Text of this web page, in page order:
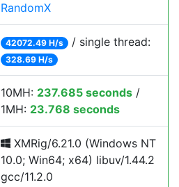
RandomX
42072.49 H/s / single thread:
328.69 H/s
10MH: 237.685 seconds /
1MH: 23.768 seconds
XMRig/6.21.0 (Windows NT
10.0; Win64; x64) libuv/1.44.2
gcc/11.2.0